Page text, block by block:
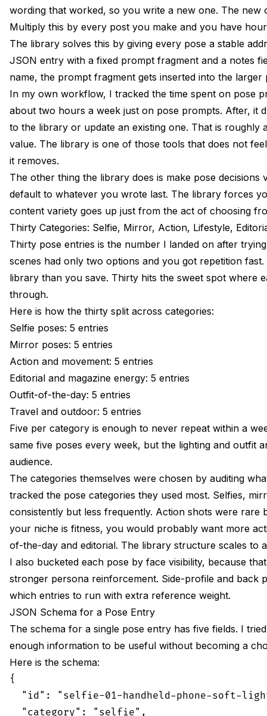
How Long Does It Take to Build a Thirty-Entry Library From
Should Action Poses Use a Lower or Higher Persona
Can I Use a Pose Library With Midjourney or DALL-E?
Do Pose Libraries Work for Non-Human Characters Like
Is Apatero AI's Library Import Compatible With My Existing
wording that worked, so you write a new one. The new
Multiply this by every post you make and you have
The library solves this by giving every pose a stable
JSON entry with a fixed prompt fragment and a notes
name, the prompt fragment gets inserted into the
In my own workflow, I tracked the time spent on pose
about two hours a week just on pose prompts. After, it
to the library or update an existing one. That is
value. The library is one of those tools that does not
it removes.
The other thing the library does is make pose
default to whatever you wrote last. The library forces
content variety goes up just from the act of choosing
Thirty Categories: Selfie, Mirror, Action, Lifestyle,
Thirty pose entries is the number I landed on after
scenes had only two options and you got repetition
library than you save. Thirty hits the sweet spot where
through.
Here is how the thirty split across categories:
Selfie poses: 5 entries
Mirror poses: 5 entries
Action and movement: 5 entries
Editorial and magazine energy: 5 entries
Outfit-of-the-day: 5 entries
Travel and outdoor: 5 entries
Five per category is enough to never repeat within a
same five poses every week, but the lighting and outfit
audience.
The categories themselves were chosen by auditing
tracked the pose categories they used most. Selfies,
consistently but less frequently. Action shots were rare
your niche is fitness, you would probably want more
of-the-day and editorial. The library structure scales to
I also bucketed each pose by face visibility, because
stronger persona reinforcement. Side-profile and back
which entries to run with extra reference weight.
JSON Schema for a Pose Entry
The schema for a single pose entry has five fields. I
enough information to be useful without becoming a
Here is the schema:
{
"id": "selfie-01-handheld-phone-soft-
  "category": "selfie",